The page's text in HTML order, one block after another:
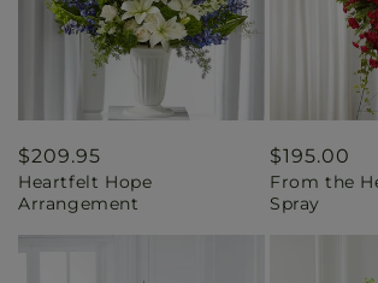
Regular
price
$209.95
Heartfelt Hope
Arrangement
Regular
price
$195.00
From the
Spray